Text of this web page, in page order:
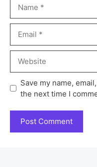
Save my name,
the next time I